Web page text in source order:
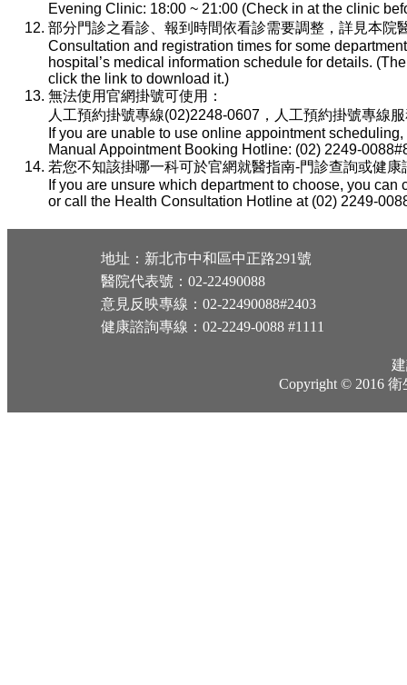
Evening Clinic: 18:00 ~ 21:00 (Check in at the clinic
部分門診之看診、報到時間依看診需要調整，詳見本院
Consultation and registration times for some
hospital’s medical information schedule for details.
click the link to download it.)
無法使用官網掛號可使用：
人工預約掛號專線(02)2248-0607，人工預約掛號專線
If you are unable to use online appointment
Manual Appointment Booking Hotline: (02) 2249-
若您不知該掛哪一科可於官網就醫指南-門診查詢或健
If you are unsure which department to choose, you
or call the Health Consultation Hotline at (02) 2249-
地址：新北市中和區中正路291號
醫院代表號：02-22490088
意見反映專線：02-22490088#2403
健康諮詢專線：02-2249-0088 #1111
Copyright © 2016